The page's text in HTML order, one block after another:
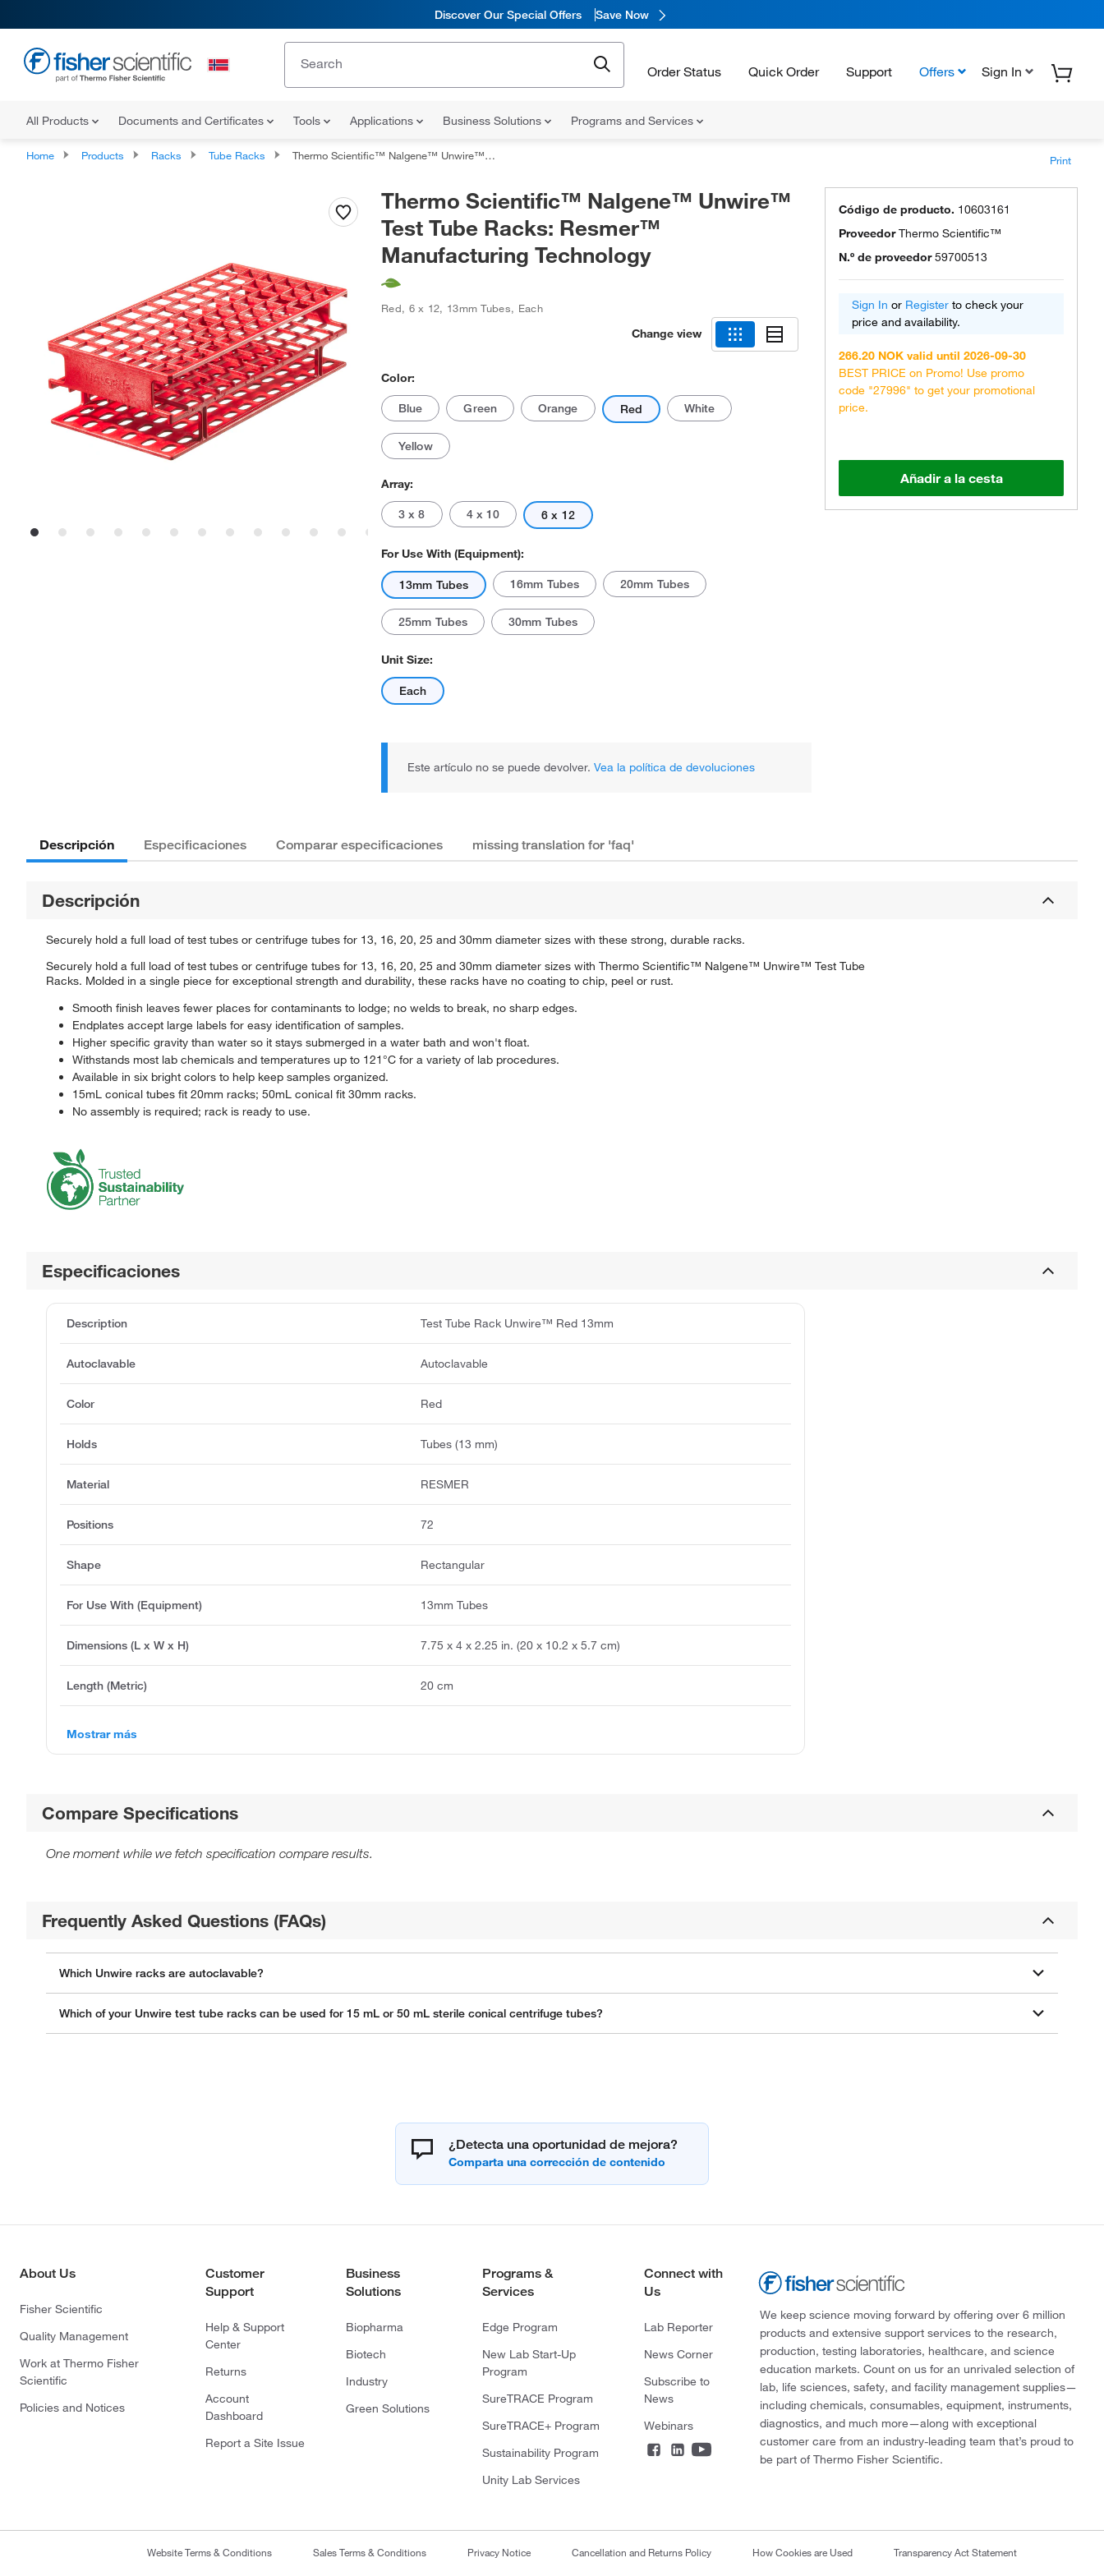
Discover Our Special Offers Save Now
Order Status Quick Order Support Offers Sign In
All Products Documents and Certificates Tools Applications Business Solutions Programs and Services
Home Products Racks Tube Racks Thermo Scientific™ Nalgene™ Unwire™ Test Tube Racks: Resmer™ Manufacturing Technology Print
Thermo Scientific™ Nalgene™ Unwire™
Test Tube Racks: Resmer™
Manufacturing Technology
Red, 6 x 12, 13mm Tubes, Each
Change view
Color:
Blue Green Orange Red White
Yellow
Array:
3 x 8 4 x 10 6 x 12
For Use With (Equipment):
13mm Tubes 16mm Tubes 20mm Tubes
25mm Tubes 30mm Tubes
Unit Size:
Each
Este artículo no se puede devolver. Vea la política de devoluciones
Código de producto. 10603161
ProveedorThermo Scientific™
N.º de proveedor 59700513
Sign In or Register to check your
price and availability.
266.20 NOK valid until 2026-09-30
BEST PRICE on Promo! Use promo
code "27996" to get your promotional
price.
Añadir a la cesta
Descripción Especificaciones Comparar especificaciones missing translation for 'faq'
Descripción
Securely hold a full load of test tubes or centrifuge tubes for 13, 16, 20, 25 and 30mm diameter sizes with these strong, durable racks.
Securely hold a full load of test tubes or centrifuge tubes for 13, 16, 20, 25 and 30mm diameter sizes with Thermo Scientific™ Nalgene™ Unwire™ Test Tube
Racks. Molded in a single piece for exceptional strength and durability, these racks have no coating to chip, peel or rust.
Smooth finish leaves fewer places for contaminants to lodge; no welds to break, no sharp edges.
Endplates accept large labels for easy identification of samples.
Higher specific gravity than water so it stays submerged in a water bath and won't float.
Withstands most lab chemicals and temperatures up to 121°C for a variety of lab procedures.
Available in six bright colors to help keep samples organized.
15mL conical tubes fit 20mm racks; 50mL conical fit 30mm racks.
No assembly is required; rack is ready to use.
Especificaciones
Description Test Tube Rack Unwire™ Red 13mm
Autoclavable Autoclavable
Color Red
Holds Tubes (13 mm)
Material RESMER
Positions 72
Shape Rectangular
For Use With (Equipment) 13mm Tubes
Dimensions (L x W x H) 7.75 x 4 x 2.25 in. (20 x 10.2 x 5.7 cm)
Length (Metric) 20 cm
Mostrar más
Compare Specifications
One moment while we fetch specification compare results.
Frequently Asked Questions (FAQs)
Which Unwire racks are autoclavable?
Which of your Unwire test tube racks can be used for 15 mL or 50 mL sterile conical centrifuge tubes?
¿Detecta una oportunidad de mejora?
About Us
Fisher Scientific
Quality Management
Work at Thermo Fisher
Scientific
Policies and Notices
Customer
Support
Help & Support
Center
Returns
Account
Dashboard
Report a Site Issue
Business
Solutions
Biopharma
Biotech
Industry
Green Solutions
Programs &
Services
Edge Program
New Lab Start-Up
Program
SureTRACE Program
SureTRACE+ Program
Sustainability Program
Unity Lab Services
Connect with
Us
Lab Reporter
News Corner
Subscribe to
News
Webinars
We keep science moving forward by offering over 6 million
products and extensive support services to the research,
production, testing laboratories, healthcare, and science
education markets. Count on us for an unrivaled selection of
lab, life sciences, safety, and facility management supplies—
including chemicals, consumables, equipment, instruments,
diagnostics, and much more—along with exceptional
customer care from an industry-leading team that’s proud to
be part of Thermo Fisher Scientific.
Website Terms & Conditions Sales Terms & Conditions Privacy Notice Cancellation and Returns Policy How Cookies are Used Transparency Act Statement